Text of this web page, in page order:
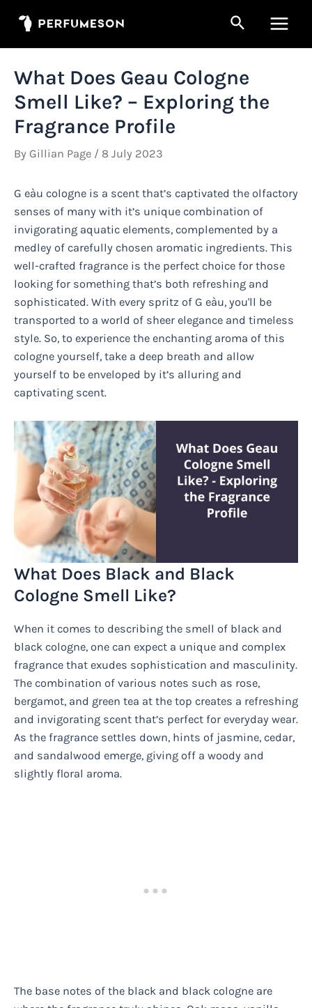
Search
What Does Geau Cologne
Smell Like? – Exploring the
Fragrance Profile
By Gillian Page / 8 July 2023
G eàu cologne is a scent that’s captivated the olfactory
senses of many with it’s unique combination of
invigorating aquatic elements, complemented by a
medley of carefully chosen aromatic ingredients. This
well-crafted fragrance is the perfect choice for those
looking for something that’s both refreshing and
sophisticated. With every spritz of G eàu, you'll be
transported to a world of sheer elegance and timeless
style. So, to experience the enchanting aroma of this
cologne yourself, take a deep breath and allow
yourself to be enveloped by it’s alluring and
captivating scent.
What Does Black and Black
Cologne Smell Like?
When it comes to describing the smell of black and
black cologne, one can expect a unique and complex
fragrance that exudes sophistication and masculinity.
The combination of various notes such as rose,
bergamot, and green tea at the top creates a refreshing
and invigorating scent that’s perfect for everyday wear.
As the fragrance settles down, hints of jasmine, cedar,
and sandalwood emerge, giving off a woody and
slightly floral aroma.
The base notes of the black and black cologne are